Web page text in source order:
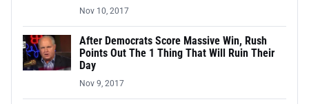
Nov 10, 2017
After Democrats Score Massive Win, Rush
Points Out The 1 Thing That Will Ruin Their
Day
Nov 9, 2017